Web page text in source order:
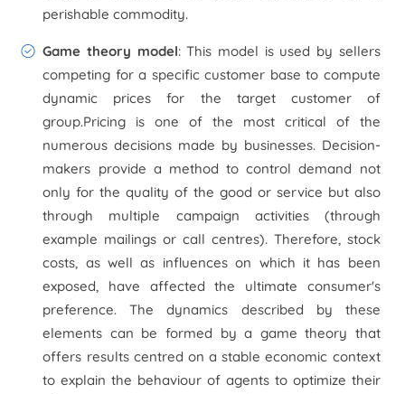
perishable commodity.
Game theory model: This model is used by sellers
competing for a specific customer base to compute
dynamic prices for the target customer of
group.Pricing is one of the most critical of the
numerous decisions made by businesses. Decision-
makers provide a method to control demand not
only for the quality of the good or service but also
through multiple campaign activities (through
example mailings or call centres). Therefore, stock
costs, as well as influences on which it has been
exposed, have affected the ultimate consumer's
preference. The dynamics described by these
elements can be formed by a game theory that
offers results centred on a stable economic context
to explain the behaviour of agents to optimize their